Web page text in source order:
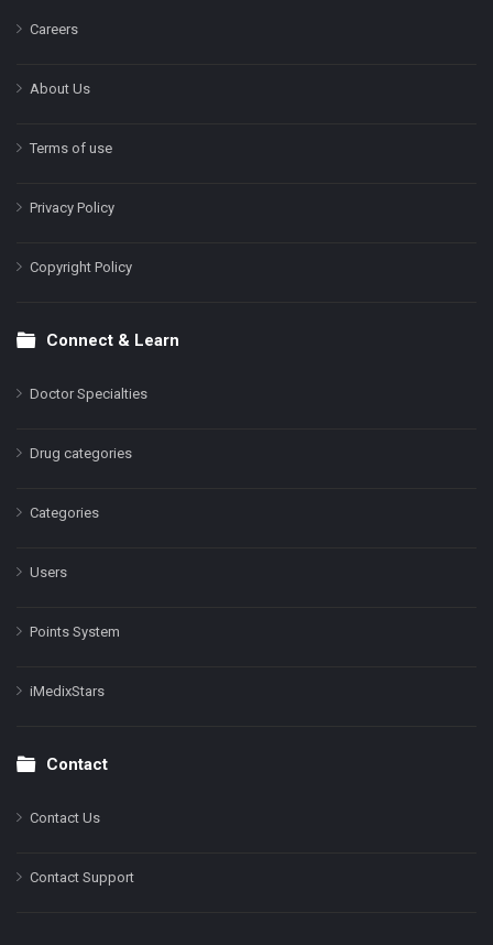
Careers
About Us
Terms of use
Privacy Policy
Copyright Policy
Connect & Learn
Doctor Specialties
Drug categories
Categories
Users
Points System
iMedixStars
Contact
Contact Us
Contact Support